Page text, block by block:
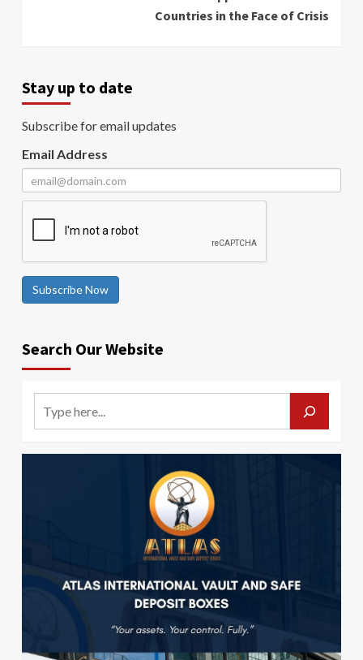
Countries in the Face of Crisis
Stay up to date
Subscribe for email updates
Email Address
Subscribe Now
Search Our Website